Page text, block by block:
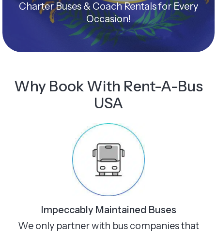
Charter Buses & Coach Rentals for Every
Occasion!
Why Book With Rent-A-Bus
USA
Impeccably Maintained Buses
We only partner with bus companies that